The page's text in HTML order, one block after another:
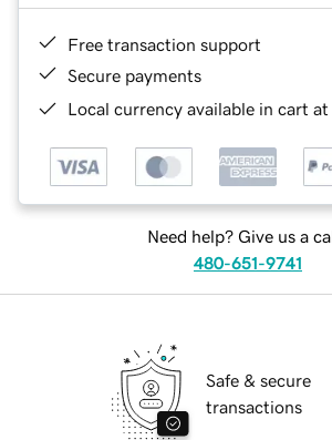
Free transaction support
Secure payments
Local currency available in cart
Need help? Give us a
480-651-9741
Safe & secure
transactions